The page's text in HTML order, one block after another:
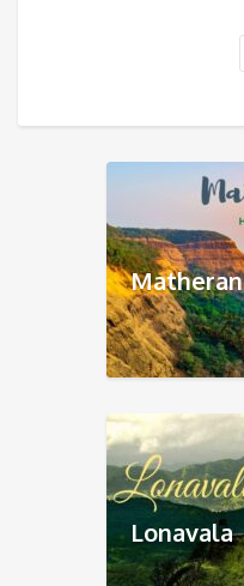
Matheran
Lonavala